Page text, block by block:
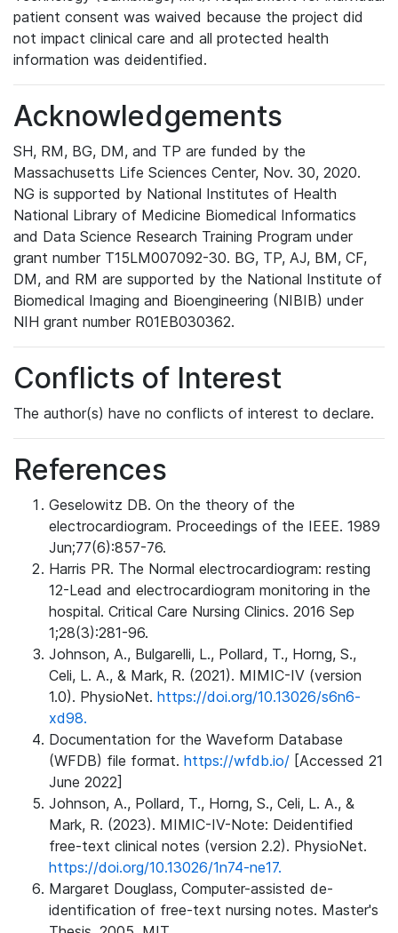
patient consent was waived because the project did
not impact clinical care and all protected health
information was deidentified.
Acknowledgements
SH, RM, BG, DM, and TP are funded by the
Massachusetts Life Sciences Center, Nov. 30, 2020.
NG is supported by National Institutes of Health
National Library of Medicine Biomedical Informatics
and Data Science Research Training Program under
grant number T15LM007092-30. BG, TP, AJ, BM, CF,
DM, and RM are supported by the National Institute of
Biomedical Imaging and Bioengineering (NIBIB) under
NIH grant number R01EB030362.
Conflicts of Interest
The author(s) have no conflicts of interest to declare.
References
Geselowitz DB. On the theory of the
electrocardiogram. Proceedings of the IEEE. 1989
Jun;77(6):857-76.
Harris PR. The Normal electrocardiogram: resting
12-Lead and electrocardiogram monitoring in the
hospital. Critical Care Nursing Clinics. 2016 Sep
1;28(3):281-96.
Johnson, A., Bulgarelli, L., Pollard, T., Horng, S.,
Celi, L. A., & Mark, R. (2021). MIMIC-IV (version
1.0). PhysioNet. https://doi.org/10.13026/s6n6-
xd98.
Documentation for the Waveform Database
(WFDB) file format. https://wfdb.io/ [Accessed 21
June 2022]
Johnson, A., Pollard, T., Horng, S., Celi, L. A., &
Mark, R. (2023). MIMIC-IV-Note: Deidentified
free-text clinical notes (version 2.2). PhysioNet.
https://doi.org/10.13026/1n74-ne17.
Margaret Douglass, Computer-assisted de-
identification of free-text nursing notes. Master's